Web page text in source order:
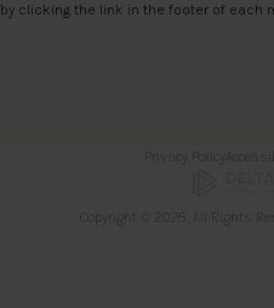
by clicking the link in the footer of each
Privacy Policy
Copyright © 2026. All Rights